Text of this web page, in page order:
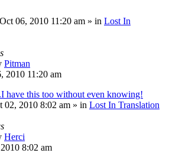
06, 2010 11:20 am » in Lost In
Pitman
2010 11:20 am
have this too without even knowing!
02, 2010 8:02 am » in Lost In Translation
Herci
8:02 am